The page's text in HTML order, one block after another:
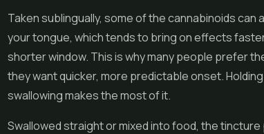
Taken sublingually, some of the cannabinoids
your tongue, which tends to bring on effects
shorter window. This is why many people prefer
they want quicker, more predictable onset.
swallowing makes the most of it.
Swallowed straight or mixed into food, the